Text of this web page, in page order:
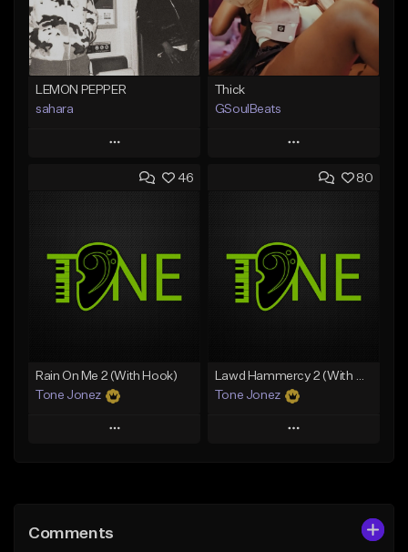
LEMON PEPPER
sahara
Play
Add to Queue
Like Beat
Download Item
From $49.99
Thick
GSoulBeats
Play
Add to Queue
Like Beat
Download Item
From $29.99
46
Rain On Me 2 (With Hook)
Tone Jonez
Play
Like Beat
80
Lawd Hammercy 2 (With Hook)
Tone Jonez
Play
Comments